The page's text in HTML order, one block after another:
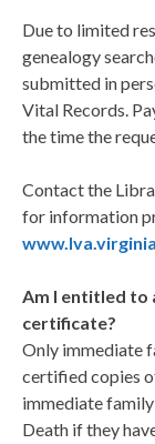
Due to limited
genealogy
submitted in
Vital Records.
the time the
Contact the
for information
Am I entitled to
certificate?
Only immediate
certified copies
immediate
Death if they